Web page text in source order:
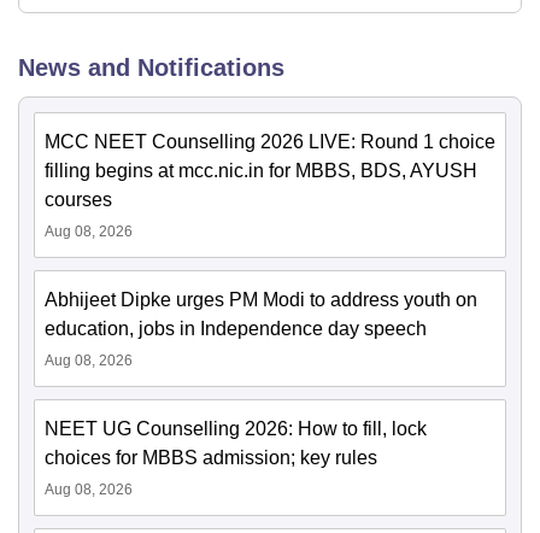
News and Notifications
MCC NEET Counselling 2026 LIVE: Round 1 choice
filling begins at mcc.nic.in for MBBS, BDS, AYUSH
courses
Aug 08, 2026
Abhijeet Dipke urges PM Modi to address youth on
education, jobs in Independence day speech
Aug 08, 2026
NEET UG Counselling 2026: How to fill, lock
choices for MBBS admission; key rules
Aug 08, 2026